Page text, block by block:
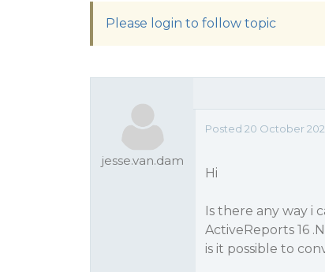
Please login to follow topic
jesse.van.dam
Posted 20 October
Hi
Is there any way i
ActiveReports 16
is it possible to